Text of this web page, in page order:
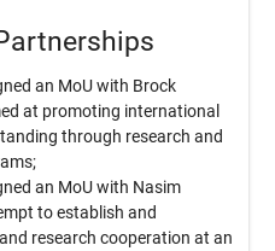
an MoU with Brock
at promoting international
through research and
an MoU with Nasim
to establish and
research cooperation at an